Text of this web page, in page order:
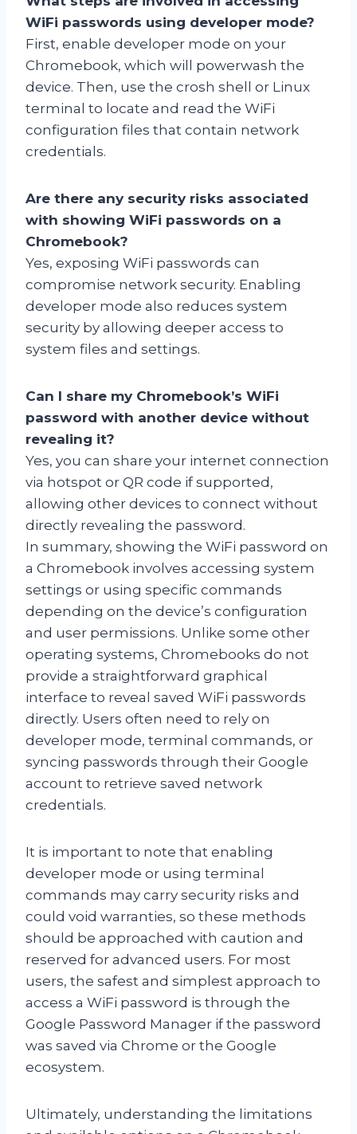
WiFi passwords using developer mode?
First, enable developer mode on your
Chromebook, which will powerwash the
device. Then, use the crosh shell or Linux
terminal to locate and read the WiFi
configuration files that contain network
credentials.
Are there any security risks associated
with showing WiFi passwords on a
Chromebook?
Yes, exposing WiFi passwords can
compromise network security. Enabling
developer mode also reduces system
security by allowing deeper access to
system files and settings.
Can I share my Chromebook’s WiFi
password with another device without
revealing it?
Yes, you can share your internet connection
via hotspot or QR code if supported,
allowing other devices to connect without
directly revealing the password.
In summary, showing the WiFi password on
a Chromebook involves accessing system
settings or using specific commands
depending on the device’s configuration
and user permissions. Unlike some other
operating systems, Chromebooks do not
provide a straightforward graphical
interface to reveal saved WiFi passwords
directly. Users often need to rely on
developer mode, terminal commands, or
syncing passwords through their Google
account to retrieve saved network
credentials.
It is important to note that enabling
developer mode or using terminal
commands may carry security risks and
could void warranties, so these methods
should be approached with caution and
reserved for advanced users. For most
users, the safest and simplest approach to
access a WiFi password is through the
Google Password Manager if the password
was saved via Chrome or the Google
ecosystem.
Ultimately, understanding the limitations